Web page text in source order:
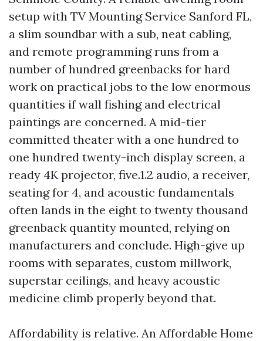
setup with TV Mounting Service Sanford FL,
a slim soundbar with a sub, neat cabling,
and remote programming runs from a
number of hundred greenbacks for hard
work on practical jobs to the low enormous
quantities if wall fishing and electrical
paintings are concerned. A mid-tier
committed theater with a one hundred to
one hundred twenty-inch display screen, a
ready 4K projector, five.1.2 audio, a receiver,
seating for 4, and acoustic fundamentals
often lands in the eight to twenty thousand
greenback quantity mounted, relying on
manufacturers and conclude. High-give up
rooms with separates, custom millwork,
superstar ceilings, and heavy acoustic
medicine climb properly beyond that.
Affordability is relative. An Affordable Home